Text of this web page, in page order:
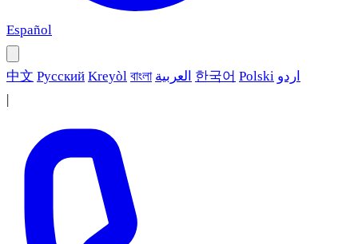
Español
中文 Русский Kreyòl বাংলা العربية 한국어 Polski اردو
|